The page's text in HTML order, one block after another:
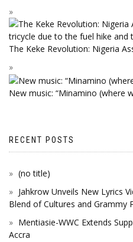
The Keke Revolution: Nigeria
New music: “Minamino (where
RECENT POSTS
(no title)
Jahkrow Unveils New Lyrics
Blend of Cultures and Grammy
Mentiasie-WWC Extends
Accra